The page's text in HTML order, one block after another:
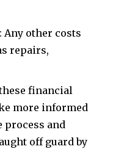
: Any other costs
repairs,
financial
more informed
process and
off guard by